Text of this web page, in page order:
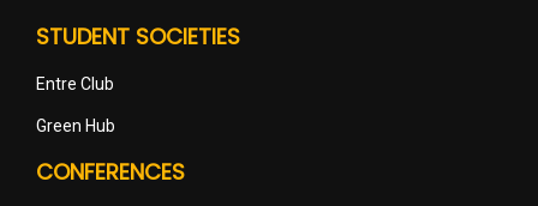
STUDENT SOCIETIES
Entre Club
Green Hub
CONFERENCES